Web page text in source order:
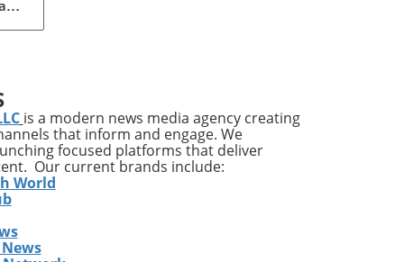
in
is a modern news media agency creating
that inform and engage. We
focused platforms that deliver
Our current brands include:
World